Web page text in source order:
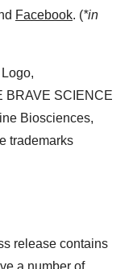
Facebook. (*in
BRAVE SCIENCE
Biosciences,
trademarks
release contains
a number of